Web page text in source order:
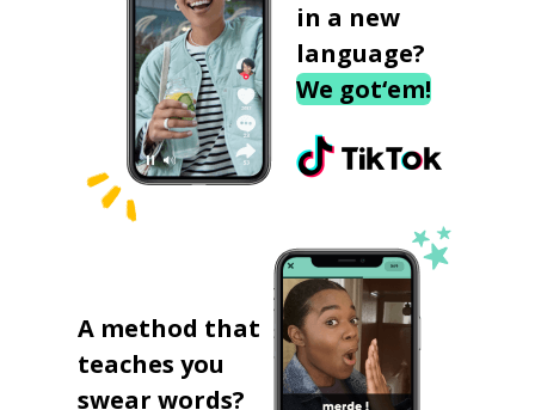
in a new
language?
We got‘em!
A method that
teaches you
swear words?